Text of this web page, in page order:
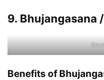
9. Bhujangasana
Benefits of